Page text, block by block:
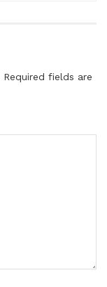
Required fields are